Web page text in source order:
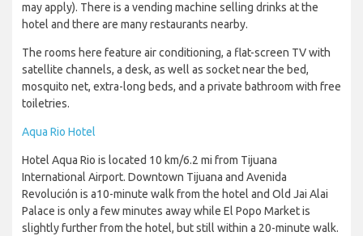
may apply). There is a vending machine selling drinks at the
hotel and there are many restaurants nearby.
The rooms here feature air conditioning, a flat-screen TV with
satellite channels, a desk, as well as socket near the bed,
mosquito net, extra-long beds, and a private bathroom with free
toiletries.
Aqua Rio Hotel
Hotel Aqua Rio is located 10 km/6.2 mi from Tijuana
International Airport. Downtown Tijuana and Avenida
Revolución is a10-minute walk from the hotel and Old Jai Alai
Palace is only a few minutes away while El Popo Market is
slightly further from the hotel, but still within a 20-minute walk.